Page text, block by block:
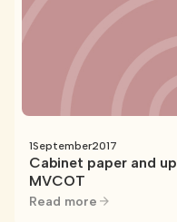
1September2017
Cabinet paper and
MVCOT
Read more